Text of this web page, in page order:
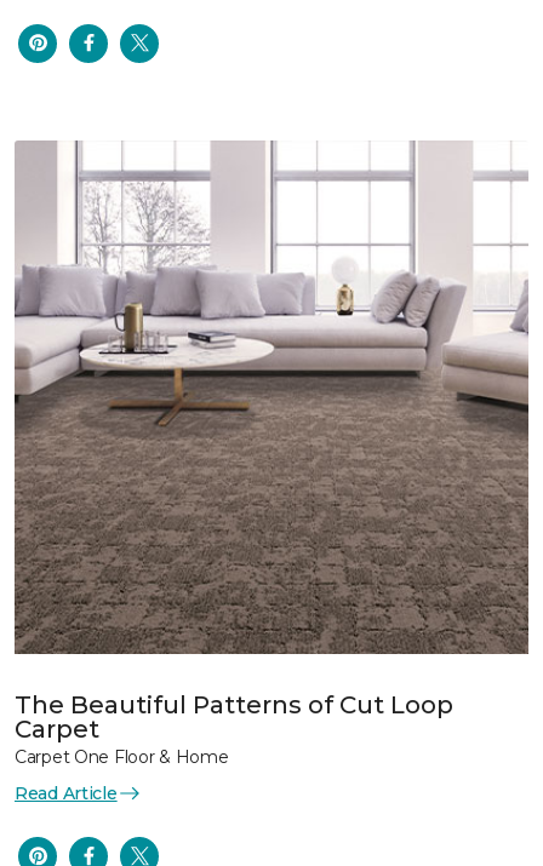
The Beautiful Patterns of Cut Loop
Carpet
Carpet One Floor & Home
Read Article